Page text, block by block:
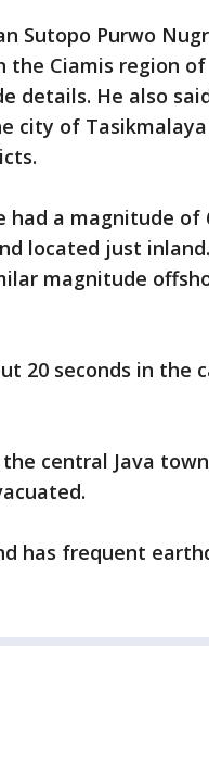
Sutopo Purwo
the Ciamis region of
details. He also
city of
had a magnitude of
located just inland.
magnitude
20 seconds in the
central Java
has frequent